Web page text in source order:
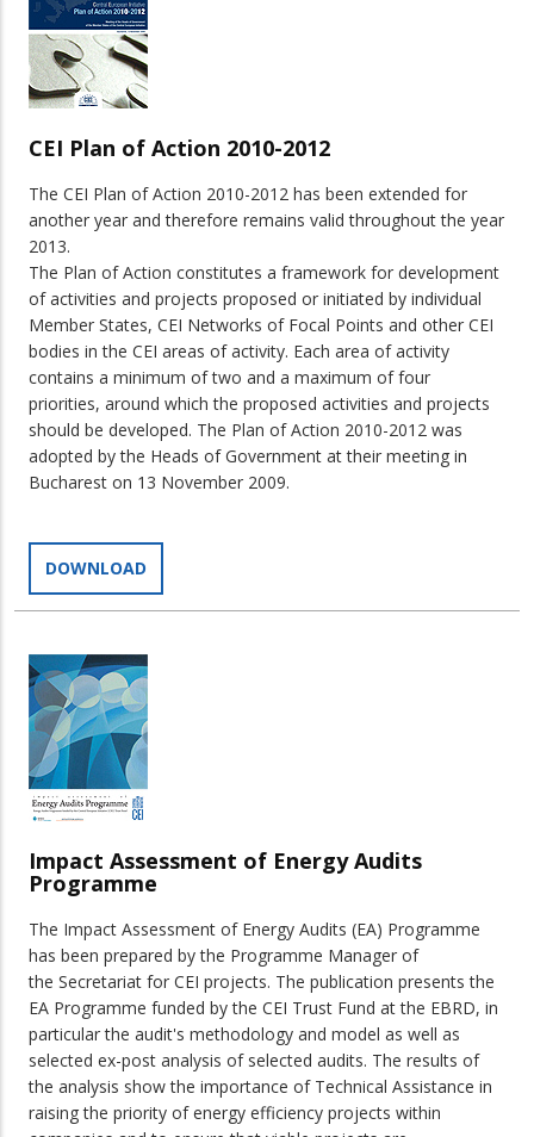
CEI Plan of Action 2010-2012
The CEI Plan of Action 2010-2012 has been extended for
another year and therefore remains valid throughout the year
2013.
The Plan of Action constitutes a framework for development
of activities and projects proposed or initiated by individual
Member States, CEI Networks of Focal Points and other CEI
bodies in the CEI areas of activity. Each area of activity
contains a minimum of two and a maximum of four
priorities, around which the proposed activities and projects
should be developed. The Plan of Action 2010-2012 was
adopted by the Heads of Government at their meeting in
Bucharest on 13 November 2009.
DOWNLOAD
Impact Assessment of Energy Audits
Programme
The Impact Assessment of Energy Audits (EA) Programme
has been prepared by the Programme Manager of
the Secretariat for CEI projects. The publication presents the
EA Programme funded by the CEI Trust Fund at the EBRD, in
particular the audit's methodology and model as well as
selected ex-post analysis of selected audits. The results of
the analysis show the importance of Technical Assistance in
raising the priority of energy efficiency projects within